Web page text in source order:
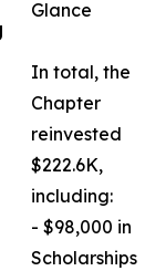
Glance
In total, the
Chapter
reinvested
$222.6K,
including:
- $98,000 in
Scholarships